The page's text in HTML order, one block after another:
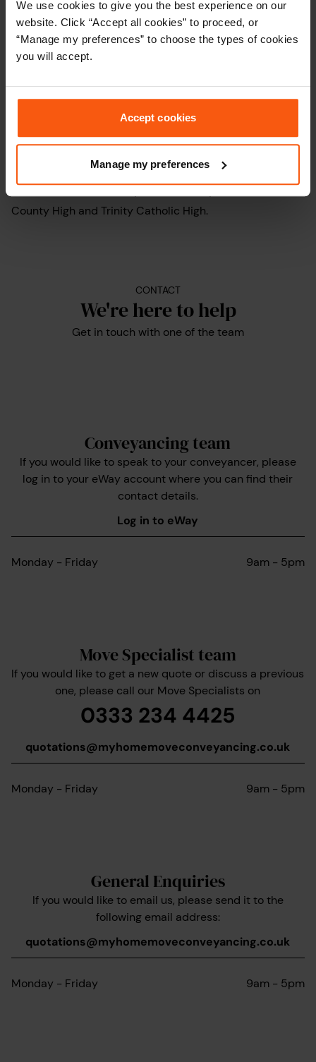
We use cookies to give you the best experience on our
website. Click “Accept all cookies” to proceed, or
“Manage my preferences” to choose the types of cookies
you will accept.
Accept cookies
Manage my preferences
offers a blend of peaceful surroundings, good amenities,
and convenient access to central London.
station lies on the Central line, providing quick and easy
access to the heart ofLondon.
There’s a decent choice of schools in the area for
families with children to take into account, including
County High and Trinity Catholic High.
CONTACT
We're here to help
Get in touch with one of the team
Conveyancing team
If you would like to speak to your conveyancer, please
log in to your eWay account where you can find their
contact details.
Log in to eWay
Monday - Friday 9am - 5pm
Move Specialist team
If you would like to get a new quote or discuss a previous
one, please call our Move Specialists on
0333 234 4425
quotations@myhomemoveconveyancing.co.uk
Monday - Friday 9am - 5pm
General Enquiries
If you would like to email us, please send it to the
following email address:
quotations@myhomemoveconveyancing.co.uk
Monday - Friday 9am - 5pm